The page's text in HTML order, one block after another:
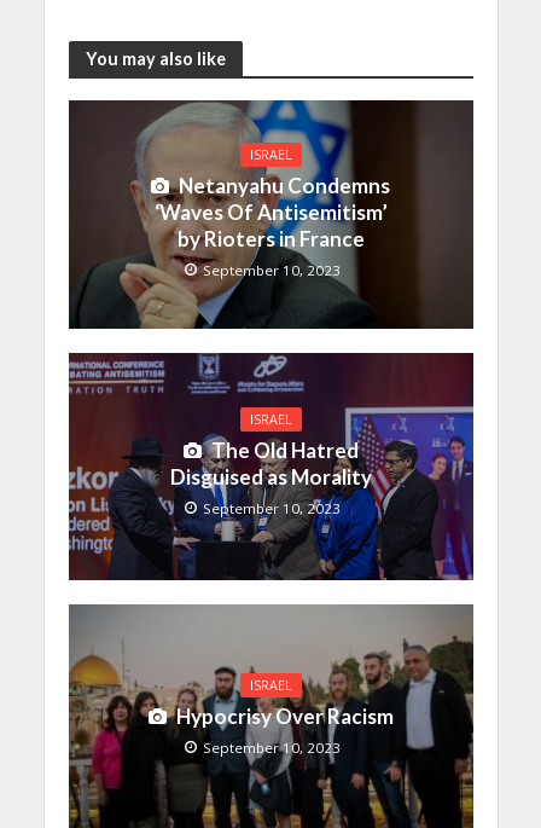
You may also like
ISRAEL
Netanyahu Condemns
‘Waves Of Antisemitism’
by Rioters in France
September 10, 2023
ISRAEL
The Old Hatred
Disguised as Morality
September 10, 2023
ISRAEL
Hypocrisy Over Racism
September 10, 2023